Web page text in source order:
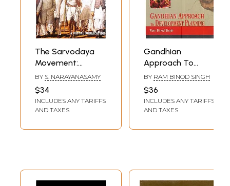
The Sarvodaya
Movement:
Gandhian
Approach To
Peace & Non-
Violence
BY S. NARAYANASAMY
$34
INCLUDES ANY TARIFFS
AND TAXES
Gandhian
Approach To
Development
Planning
BY RAM BINOD SINGH
$36
INCLUDES ANY TARIFFS
AND TAXES